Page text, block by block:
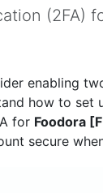
(2FA)
enabling
how to set
for Foodora
secure